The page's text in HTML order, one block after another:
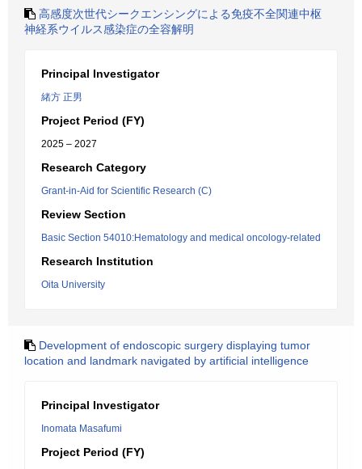
高感度次世代シークエンシングによる免疫不全関連中枢
神経系ウイルス感染症の全容解明
Principal Investigator
緒方 正男
Project Period (FY)
2025 – 2027
Research Category
Grant-in-Aid for Scientific Research (C)
Review Section
Basic Section 54010:Hematology and medical oncology-related
Research Institution
Oita University
Development of endoscopic surgery displaying tumor
location and landmark navigated by artificial intelligence
Principal Investigator
Inomata Masafumi
Project Period (FY)